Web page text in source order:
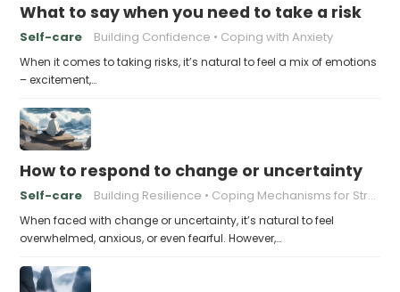
What to say when you need to take a risk
Self-care Building Confidence Coping with Anxiety
When it comes to taking risks, it’s natural to feel a mix of emotions
– excitement,…
How to respond to change or uncertainty
Self-care Building Resilience Coping Mechanisms for Stress
When faced with change or uncertainty, it’s natural to feel
overwhelmed, anxious, or even fearful. However,…